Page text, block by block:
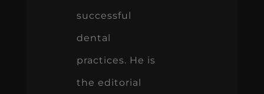
successful
dental
practices. He is
the editorial